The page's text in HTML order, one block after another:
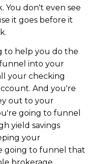
You don't even see
it goes before it
to help you do the
into your
your checking
And you're
out to your
going to funnel
yield savings
your
going to funnel that